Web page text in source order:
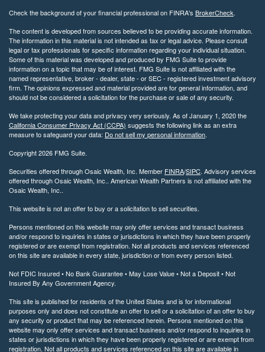
Check the background of your financial professional on FINRA's BrokerCheck.
The content is developed from sources believed to be providing accurate information.
The information in this material is not intended as tax or legal advice. Please consult
legal or tax professionals for specific information regarding your individual situation.
Some of this material was developed and produced by FMG Suite to provide
information on a topic that may be of interest. FMG Suite is not affiliated with the
named representative, broker - dealer, state - or SEC - registered investment advisory
firm. The opinions expressed and material provided are for general information, and
should not be considered a solicitation for the purchase or sale of any security.
We take protecting your data and privacy very seriously. As of January 1, 2020 the
California Consumer Privacy Act (CCPA) suggests the following link as an extra
measure to safeguard your data: Do not sell my personal information.
Copyright 2026 FMG Suite.
Securities offered through Osaic Wealth, Inc. Member FINRA/SIPC. Advisory services
offered through Osaic Wealth, Inc.. American Wealth Partners is not affiliated with the
Osaic Wealth, Inc..
This website is not an offer to buy or a solicitation to sell securities.
Persons mentioned on this website may only offer services and transact business
and/or respond to inquiries in states or jurisdictions in which they have been properly
registered or are exempt from registration. Not all products and services referenced
on this site are available in every state, jurisdiction or from every person listed.
Not FDIC Insured • No Bank Guarantee • May Lose Value • Not a Deposit • Not
Insured By Any Government Agency.
This site is published for residents of the United States and is for informational
purposes only and does not constitute an offer to sell or a solicitation of an offer to buy
any security or product that may be referenced herein. Persons mentioned on this
website may only offer services and transact business and/or respond to inquiries in
states or jurisdictions in which they have been properly registered or are exempt from
registration. Not all products and services referenced on this site are available in